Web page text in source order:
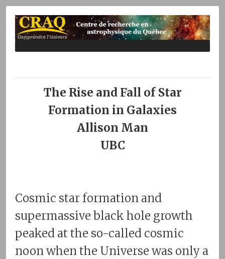
The Rise and Fall of Star
Formation in Galaxies
Allison Man
UBC
Cosmic star formation and
supermassive black hole growth
peaked at the so-called cosmic
noon when the Universe was only a